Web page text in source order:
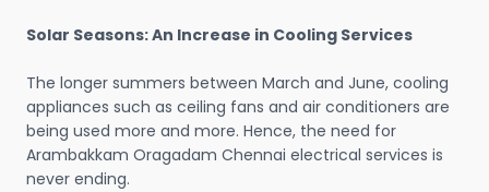
Solar Seasons: An Increase in Cooling Services
The longer summers between March and June, cooling
appliances such as ceiling fans and air conditioners are
being used more and more. Hence, the need for
Arambakkam Oragadam Chennai electrical services is
never ending.